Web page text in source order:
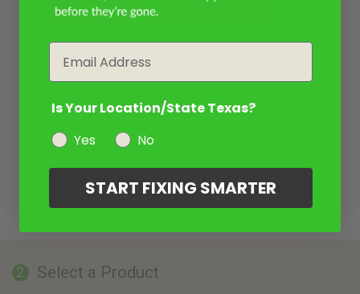
2 Select a Product
Is Your Location/State Texas?
Yes
No
START FIXING SMARTER